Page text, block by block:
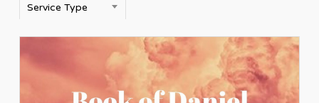
Service Type